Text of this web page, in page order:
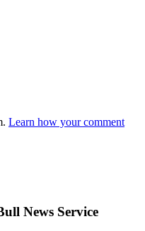
Learn how your comment
News Service